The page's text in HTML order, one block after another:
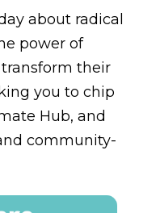
about radical
power of
their
you to chip
Hub, and
community-